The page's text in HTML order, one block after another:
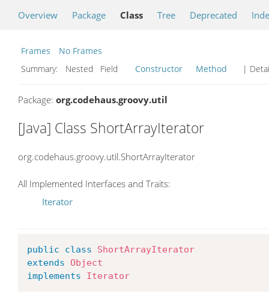
Overview Package Class Tree Deprecated
Frames
No Frames
Summary:
Nested Field Constructor Method |
Package: org.codehaus.groovy.util
[Java] Class ShortArrayIterator
org.codehaus.groovy.util.ShortArrayIterator
All Implemented Interfaces and Traits:
Iterator
public class
ShortArrayIterator
extends
Object
implements
Iterator